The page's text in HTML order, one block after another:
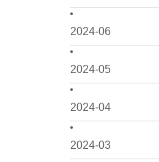
2024-06
2024-05
2024-04
2024-03